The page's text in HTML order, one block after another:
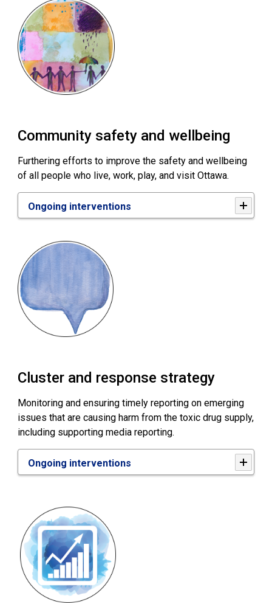
Community safety and wellbeing
Furthering efforts to improve the safety and wellbeing
of all people who live, work, play, and visit Ottawa.
Ongoing interventions
Cluster and response strategy
Monitoring and ensuring timely reporting on emerging
issues that are causing harm from the toxic drug supply,
including supporting media reporting.
Ongoing interventions